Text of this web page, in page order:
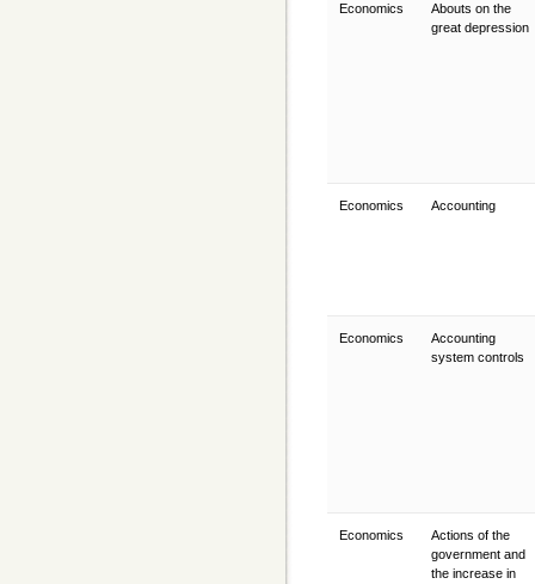
Economics
Abouts on the
great depression
Economics Accounting
Economics
Accounting
system controls
Economics
Actions of the
government and
the increase in